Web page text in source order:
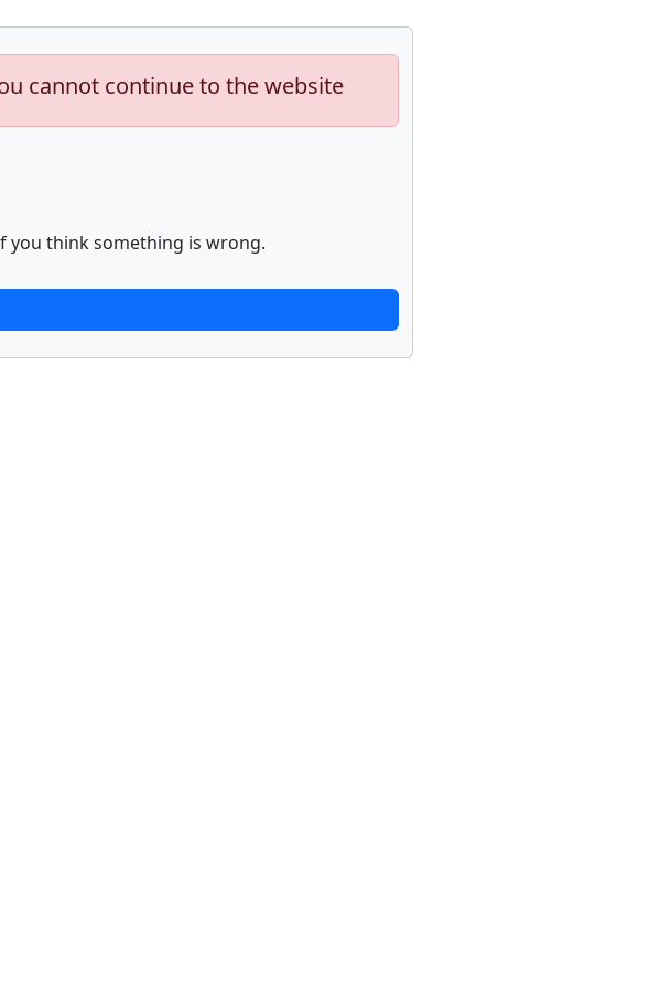
cannot continue to the website
you think something is wrong.